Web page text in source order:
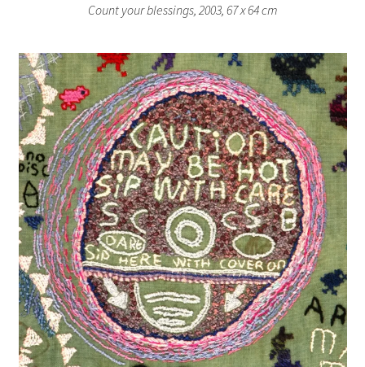
Count your blessings, 2003, 67 x 64 cm